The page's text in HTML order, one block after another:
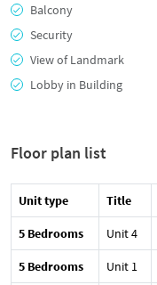
Balcony
Security
View of Landmark
Lobby in Building
Floor plan list
Unit type Title
5 Bedrooms Unit 4
5 Bedrooms Unit 1